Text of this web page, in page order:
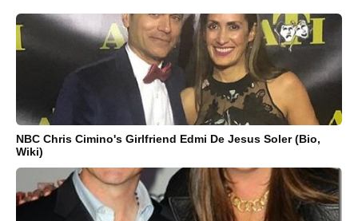
NBC Chris Cimino's Girlfriend Edmi De Jesus Soler (Bio,
Wiki)